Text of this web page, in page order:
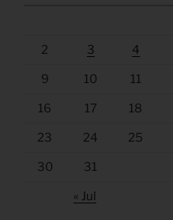
2 3 4
9 10 11
16 17 18
23 24 25
30 31
« Jul